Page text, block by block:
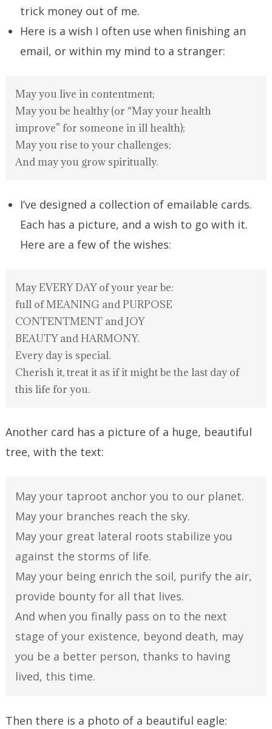
trick money out of me.
Here is a wish I often use when finishing an
email, or within my mind to a stranger:
May you live in contentment;
May you be healthy (or “May your health
improve” for someone in ill health);
May you rise to your challenges;
And may you grow spiritually.
I’ve designed a collection of emailable cards.
Each has a picture, and a wish to go with it.
Here are a few of the wishes:
May EVERY DAY of your year be:
full of MEANING and PURPOSE
CONTENTMENT and JOY
BEAUTY and HARMONY.
Every day is special.
Cherish it, treat it as if it might be the last day of
this life for you.
Another card has a picture of a huge, beautiful
tree, with the text:
May your taproot anchor you to our planet.
May your branches reach the sky.
May your great lateral roots stabilize you
against the storms of life.
May your being enrich the soil, purify the air,
provide bounty for all that lives.
And when you finally pass on to the next
stage of your existence, beyond death, may
you be a better person, thanks to having
lived, this time.
Then there is a photo of a beautiful eagle: